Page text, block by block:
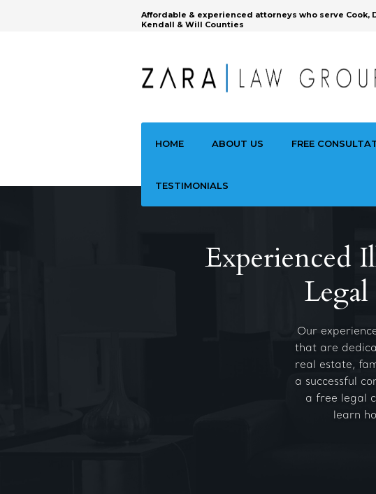
Affordable & experienced attorneys who serve Cook,
Kendall & Will Counties
HOME ABOUT US FREE
TESTIMONIALS
Experienced
Legal
Our
that are
real estate,
a successful
a free legal
learn